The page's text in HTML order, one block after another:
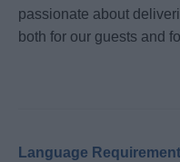
passionate about
both for our guests and
Language